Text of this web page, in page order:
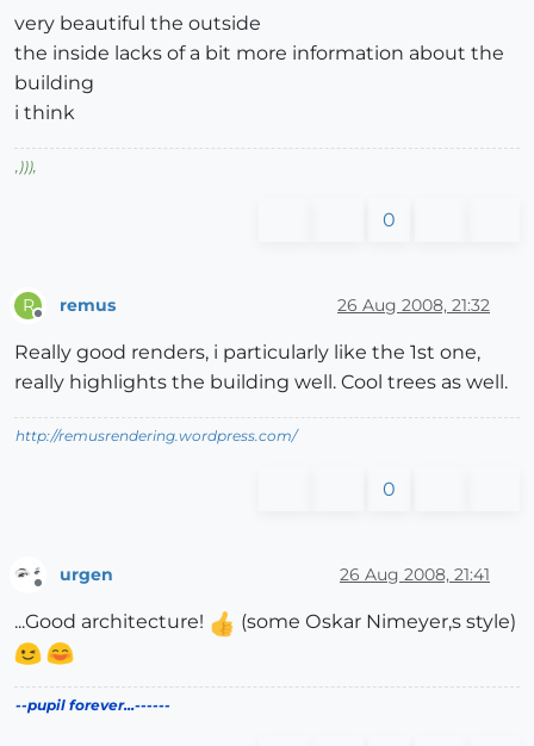
very beautiful the outside
the inside lacks of a bit more information about the
building
i think
,))),
0
R remus 26 Aug 2008, 21:32
Really good renders, i particularly like the 1st one,
really highlights the building well. Cool trees as well.
http://remusrendering.wordpress.com/
0
urgen 26 Aug 2008, 21:41
...Good architecture! (some Оskar Nimeyer,s style)
--pupil forever...------